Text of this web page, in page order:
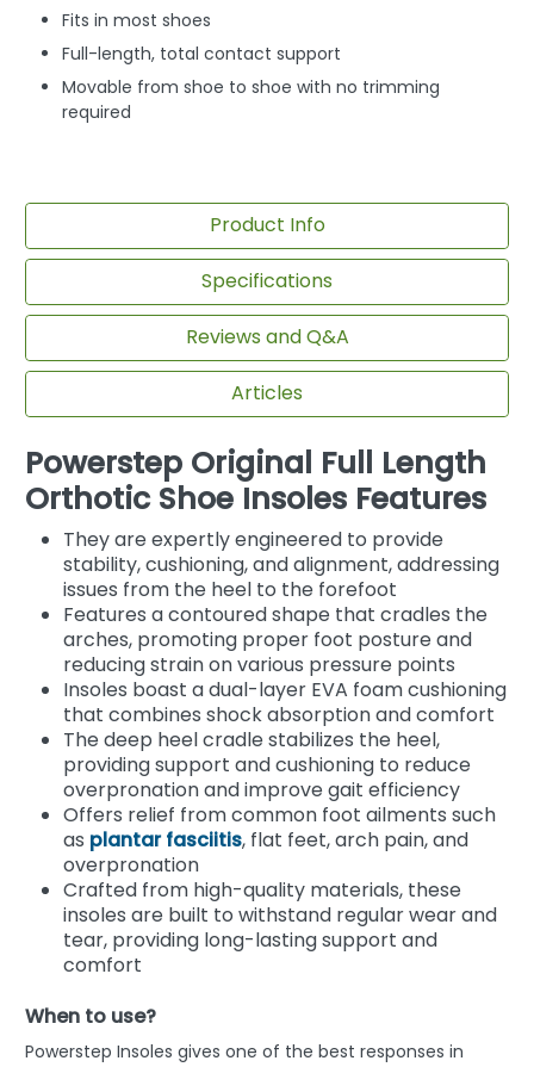
Fits in most shoes
Full-length, total contact support
Movable from shoe to shoe with no trimming
required
Product Info
Specifications
Reviews and Q&A
Articles
Powerstep Original Full Length
Orthotic Shoe Insoles Features
They are expertly engineered to provide
stability, cushioning, and alignment, addressing
issues from the heel to the forefoot
Features a contoured shape that cradles the
arches, promoting proper foot posture and
reducing strain on various pressure points
Insoles boast a dual-layer EVA foam cushioning
that combines shock absorption and comfort
The deep heel cradle stabilizes the heel,
providing support and cushioning to reduce
overpronation and improve gait efficiency
Offers relief from common foot ailments such
as plantar fasciitis, flat feet, arch pain, and
overpronation
Crafted from high-quality materials, these
insoles are built to withstand regular wear and
tear, providing long-lasting support and
comfort
When to use?
Powerstep Insoles gives one of the best responses in